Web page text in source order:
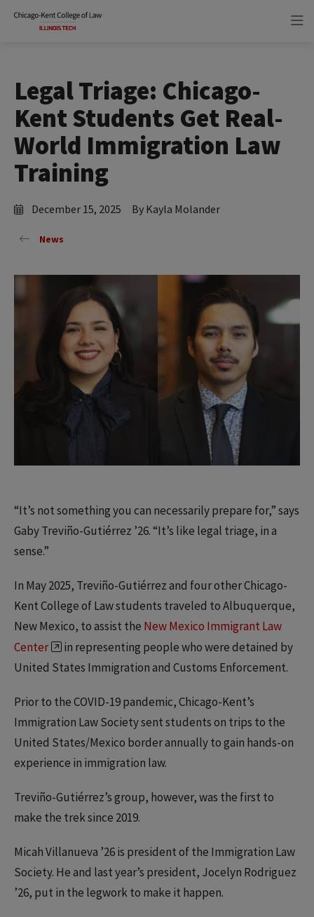
Legal Triage: Chicago-
Kent Students Get Real-
World Immigration Law
Training
December 15, 2025 By Kayla Molander
News
“It’s not something you can necessarily prepare for,” says
Gaby Treviño-Gutiérrez ’26. “It’s like legal triage, in a
sense.”
In May 2025, Treviño-Gutiérrez and four other Chicago-
Kent College of Law students traveled to Albuquerque,
New Mexico, to assist the New Mexico Immigrant Law
Center
in representing people who were detained by
United States Immigration and Customs Enforcement.
Prior to the COVID-19 pandemic, Chicago-Kent’s
Immigration Law Society sent students on trips to the
United States/Mexico border annually to gain hands-on
experience in immigration law.
Treviño-Gutiérrez’s group, however, was the first to
make the trek since 2019.
Micah Villanueva ’26 is president of the Immigration Law
Society. He and last year’s president, Jocelyn Rodriguez
’26, put in the legwork to make it happen.